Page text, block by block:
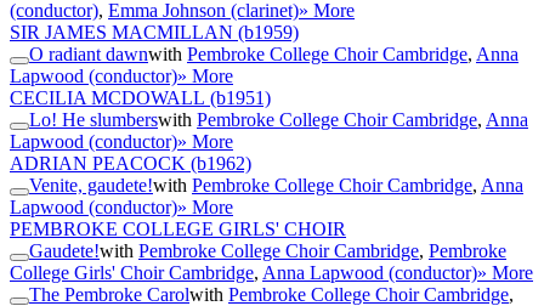
(conductor), Emma Johnson (clarinet)» More
SIR JAMES MACMILLAN (b1959)
O radiant dawnwith Pembroke College Choir Cambridge, Anna
Lapwood (conductor)» More
CECILIA MCDOWALL (b1951)
Lo! He slumberswith Pembroke College Choir Cambridge, Anna
Lapwood (conductor)» More
ADRIAN PEACOCK (b1962)
Venite, gaudete!with Pembroke College Choir Cambridge, Anna
Lapwood (conductor)» More
PEMBROKE COLLEGE GIRLS' CHOIR
Gaudete!with Pembroke College Choir Cambridge, Pembroke
College Girls' Choir Cambridge, Anna Lapwood (conductor)» More
The Pembroke Carolwith Pembroke College Choir Cambridge,